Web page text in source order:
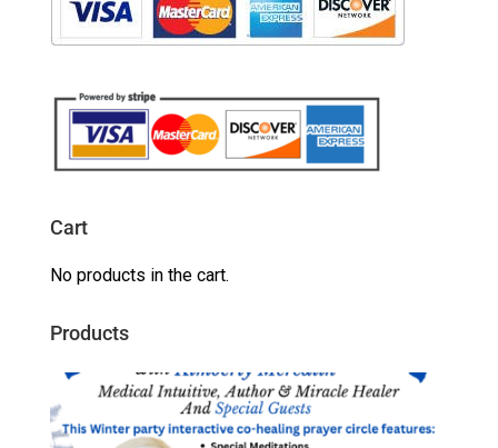
Cart
No products in the cart.
Products